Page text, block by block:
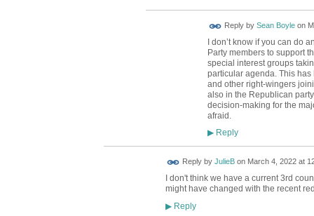
Reply by Sean Boyleon
I don’t know if you can do
Party members to support
special interest groups
particular agenda. This
and other right-wingers
also in the Republican
decision-making for the
afraid.
▶Reply
Reply by JulieBon March 4, 2022 at
I don't think we have a current 3rd
might have changed with the recent
▶Reply